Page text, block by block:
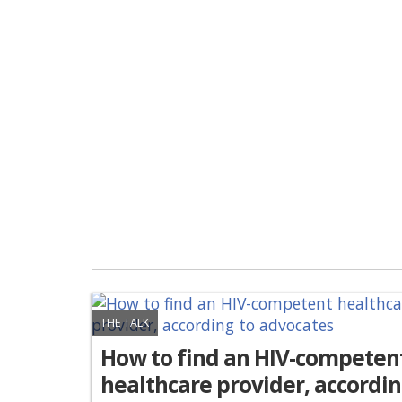
THE TALK
How to find an HIV-
healthcare provider,